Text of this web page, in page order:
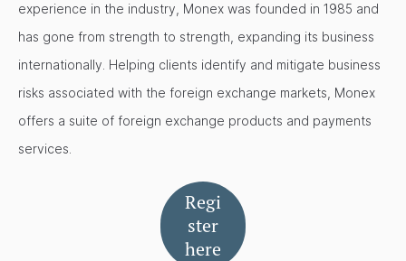
experience in the industry, Monex was founded in 1985 and
has gone from strength to strength, expanding its business
internationally. Helping clients identify and mitigate business
risks associated with the foreign exchange markets, Monex
offers a suite of foreign exchange products and payments
services.
Regi
ster
here